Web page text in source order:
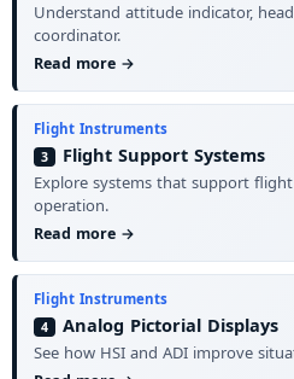
Understand attitude indicator,
coordinator.
Read more →
Flight Instruments
3 Flight Support Systems
Explore systems that support
operation.
Read more →
Flight Instruments
4 Analog Pictorial Displays
See how HSI and ADI improve